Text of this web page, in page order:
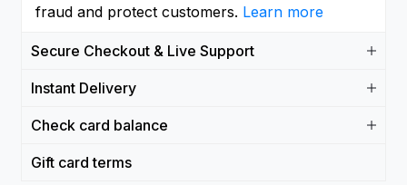
fraud and protect customers. Learn more
Secure Checkout & Live Support
Instant Delivery
Check card balance
Gift card terms